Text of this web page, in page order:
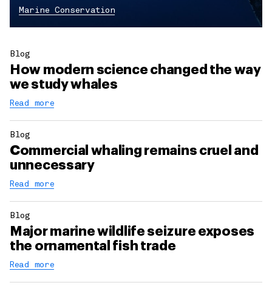
Marine Conservation
Blog
How modern science changed the way
we study whales
Read more
Blog
Commercial whaling remains cruel and
unnecessary
Read more
Blog
Major marine wildlife seizure exposes
the ornamental fish trade
Read more